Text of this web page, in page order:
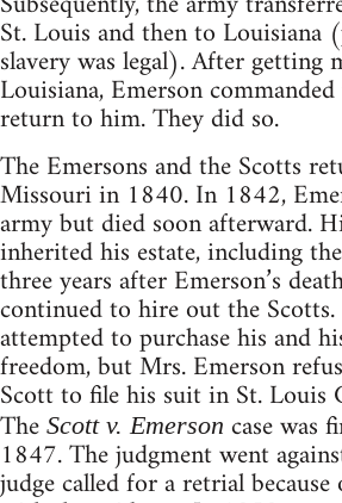
St. Louis and then to Louisiana
slavery was legal). After getting
Louisiana, Emerson
return to him. They did so.
The Emersons and the Scotts
Missouri in 1840. In 1842,
army but died soon afterward.
inherited his estate, including
three years after Emerson’s
continued to hire out the
attempted to purchase his and
freedom, but Mrs. Emerson
Scott to file his suit in St.
The Scott v. Emerson case was
1847. The judgment went
judge called for a retrial